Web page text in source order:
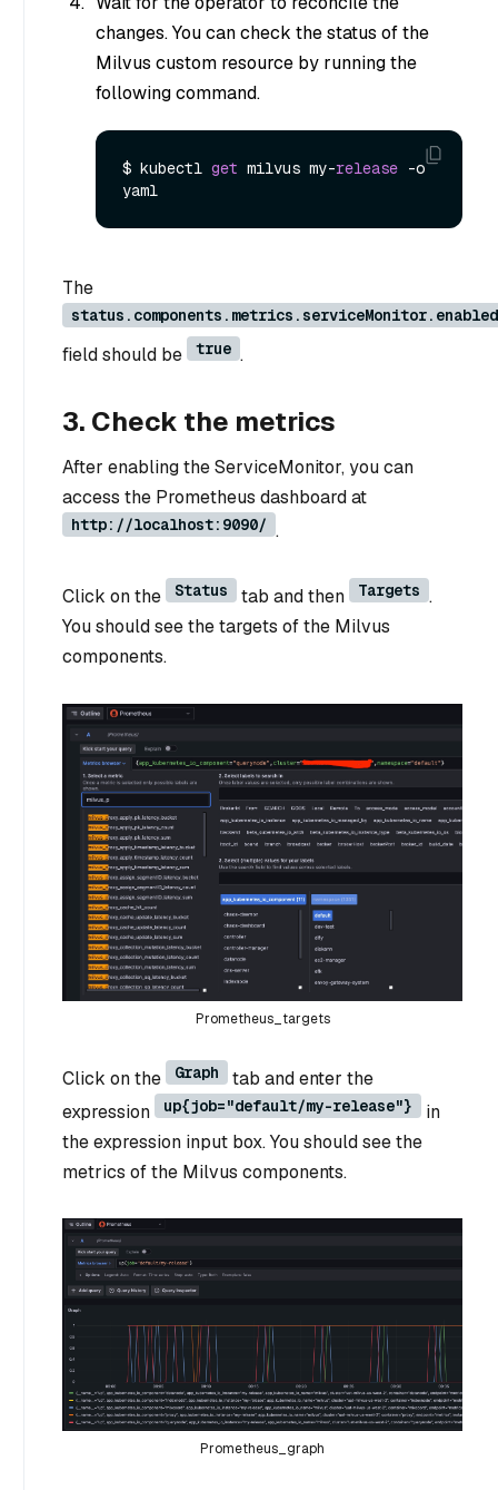
changes. You can check the status of the
Milvus custom resource by running the
following command.
$ kubectl get milvus my-release -o
The
status.components.metrics.serviceMonitor.enabled
field should be true .
3. Check the metrics
After enabling the ServiceMonitor, you can
access the Prometheus dashboard at
http://localhost:9090/ .
Click on the Status tab and then Targets .
You should see the targets of the Milvus
components.
Prometheus_targets
Click on the Graph
tab and enter the
expression
up{job="default/my-release"}
in
the expression input box. You should see the
metrics of the Milvus components.
Prometheus_graph